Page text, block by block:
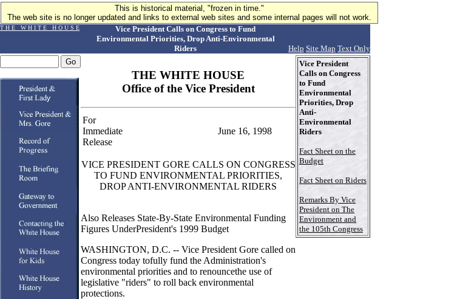
This is historical material, "frozen in time."
The web site is no longer updated and links to external web sites and some internal pages will not work.
T H E W H I T E H O U S E
Vice President Calls on Congress to Fund
Environmental Priorities, Drop Anti-Environmental
Riders
Help Site Map Text Only
THE WHITE HOUSE
Office of the Vice President
For
Immediate
Release
June 16, 1998
VICE PRESIDENT GORE CALLS ON CONGRESS
TO FUND ENVIRONMENTAL PRIORITIES,
DROP ANTI-ENVIRONMENTAL RIDERS
Also Releases State-By-State Environmental Funding
Figures UnderPresident's 1999 Budget
WASHINGTON, D.C. -- Vice President Gore called on
Congress today tofully fund the Administration's
environmental priorities and to renouncethe use of
legislative "riders" to roll back environmental
protections.
Vice President
Calls on Congress
to Fund
Environmental
Priorities, Drop
Anti-
Environmental
Riders
Fact Sheet on the
Budget
Fact Sheet on Riders
Remarks By Vice
President on The
Environment and
the 105th Congress